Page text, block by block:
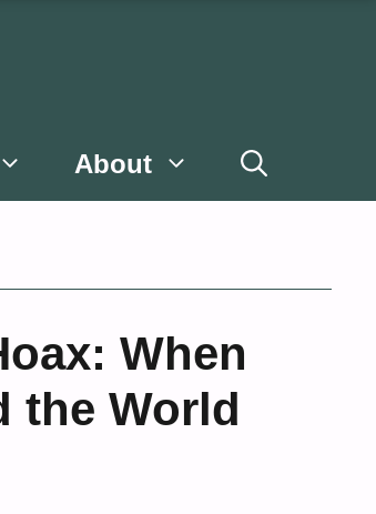
About
When
the World